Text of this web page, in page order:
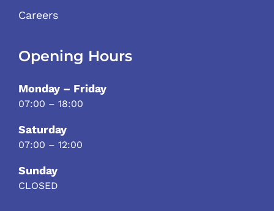
Careers
Opening Hours
Monday – Friday
07:00 – 18:00
Saturday
07:00 – 12:00
Sunday
CLOSED